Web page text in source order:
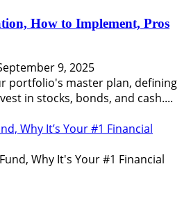
How to Implement, Pros
9, 2025
portfolio's master plan, defining
in stocks, bonds, and cash....
Why It’s Your #1 Financial